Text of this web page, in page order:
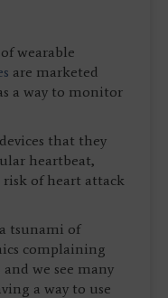
wearable
are marketed
a way to monitor
that they
heartbeat,
of heart attack
tsunami of
complaining
we see many
a way to use